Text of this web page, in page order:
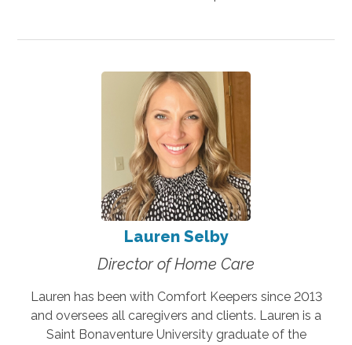
Lauren Selby
Director of Home Care
Lauren has been with Comfort Keepers since 2013
and oversees all caregivers and clients. Lauren is a
Saint Bonaventure University graduate of the